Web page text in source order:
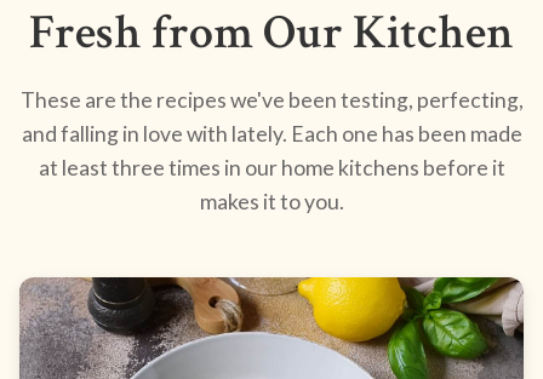
Fresh from Our Kitchen
These are the recipes we've been testing, perfecting,
and falling in love with lately. Each one has been made
at least three times in our home kitchens before it
makes it to you.